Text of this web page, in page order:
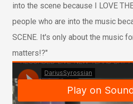
into the scene because I LOVE
people who are into the music
SCENE. It's only about the music
matters!?"